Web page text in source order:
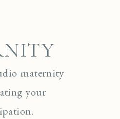
maternity
your